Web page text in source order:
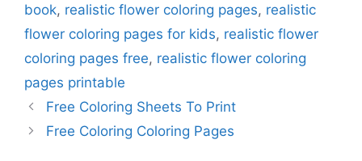
book, realistic flower coloring pages, realistic
flower coloring pages for kids, realistic flower
coloring pages free, realistic flower coloring
pages printable
Free Coloring Sheets To Print
Free Coloring Coloring Pages